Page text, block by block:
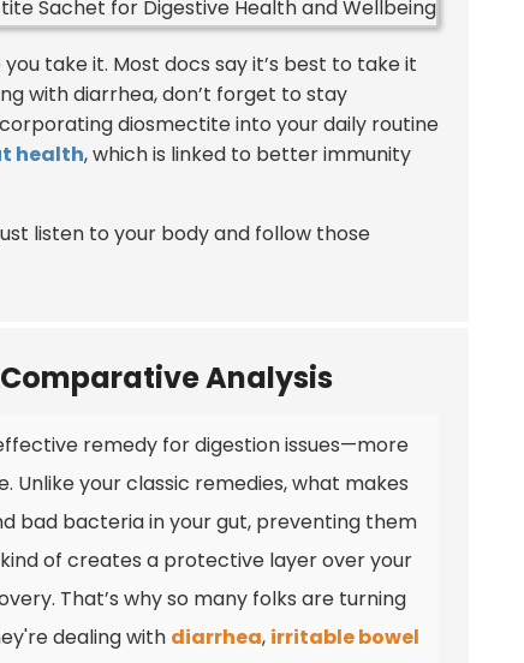
take it. Most docs say it’s best to take it
with diarrhea, don’t forget to stay
diosmectite into your daily routine
health, which is linked to better immunity
listen to your body and follow those
Analysis
remedy for digestion issues—more
your classic remedies, what makes
bad bacteria in your gut, preventing them
of creates a protective layer over your
That’s why so many folks are turning
dealing with diarrhea, irritable bowel